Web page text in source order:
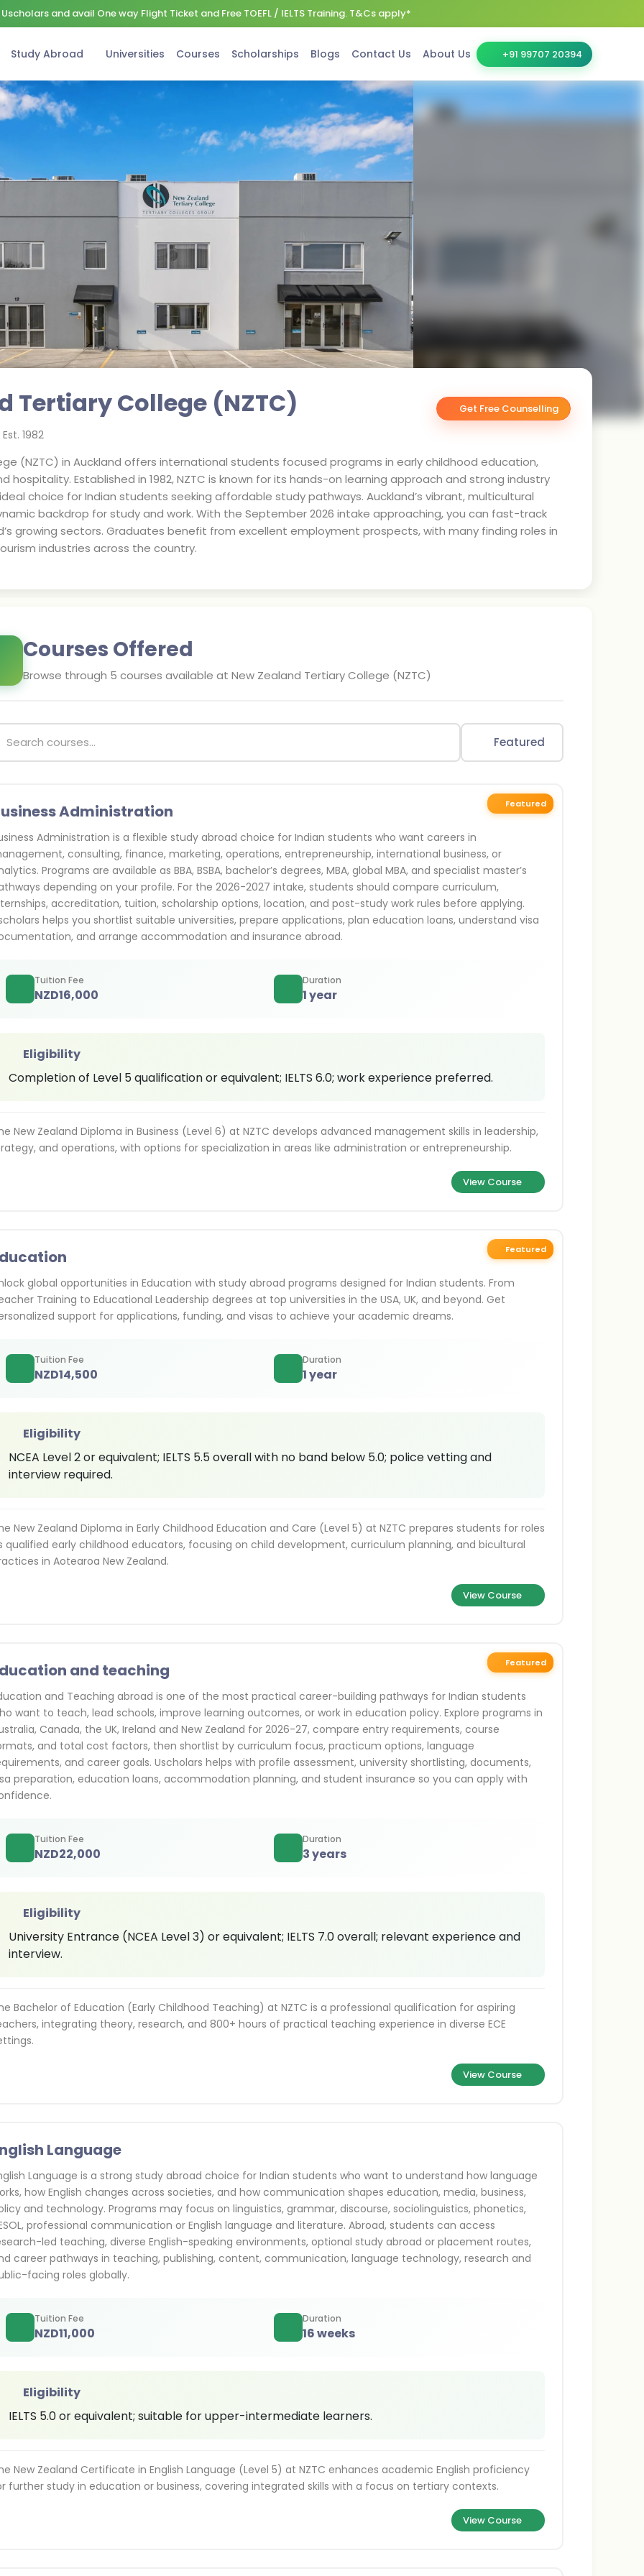
and avail One way Flight Ticket and Free TOEFL / IELTS Training. T&Cs apply*
Study Abroad Universities Courses Scholarships Blogs Contact Us About Us +91 99707 20394
Tertiary College (NZTC) Get Free Counselling
Est. 1982
(NZTC) in Auckland offers international students focused programs in early childhood education,
hospitality. Established in 1982, NZTC is known for its hands-on learning approach and strong industry
choice for Indian students seeking affordable study pathways. Auckland’s vibrant, multicultural
backdrop for study and work. With the September 2026 intake approaching, you can fast-track
growing sectors. Graduates benefit from excellent employment prospects, with many finding roles in
industries across the country.
Courses Offered
Browse through 5 courses available at New Zealand Tertiary College (NZTC)
Featured
Featured
Administration
Administration is a flexible study abroad choice for Indian students who want careers in
consulting, finance, marketing, operations, entrepreneurship, international business, or
Programs are available as BBA, BSBA, bachelor’s degrees, MBA, global MBA, and specialist master’s
depending on your profile. For the 2026-2027 intake, students should compare curriculum,
accreditation, tuition, scholarship options, location, and post-study work rules before applying.
helps you shortlist suitable universities, prepare applications, plan education loans, understand visa
and arrange accommodation and insurance abroad.
Tuition Fee
NZD16,000
Duration
1 year
Eligibility
Completion of Level 5 qualification or equivalent; IELTS 6.0; work experience preferred.
New Zealand Diploma in Business (Level 6) at NZTC develops advanced management skills in leadership,
and operations, with options for specialization in areas like administration or entrepreneurship.
View Course
Featured
global opportunities in Education with study abroad programs designed for Indian students. From
Training to Educational Leadership degrees at top universities in the USA, UK, and beyond. Get
support for applications, funding, and visas to achieve your academic dreams.
Tuition Fee
NZD14,500
Duration
1 year
Eligibility
NCEA Level 2 or equivalent; IELTS 5.5 overall with no band below 5.0; police vetting and
interview required.
New Zealand Diploma in Early Childhood Education and Care (Level 5) at NZTC prepares students for roles
qualified early childhood educators, focusing on child development, curriculum planning, and bicultural
in Aotearoa New Zealand.
View Course
Featured
and teaching
and Teaching abroad is one of the most practical career-building pathways for Indian students
want to teach, lead schools, improve learning outcomes, or work in education policy. Explore programs in
Canada, the UK, Ireland and New Zealand for 2026-27, compare entry requirements, course
and total cost factors, then shortlist by curriculum focus, practicum options, language
and career goals. Uscholars helps with profile assessment, university shortlisting, documents,
preparation, education loans, accommodation planning, and student insurance so you can apply with
Tuition Fee
NZD22,000
Duration
3 years
Eligibility
University Entrance (NCEA Level 3) or equivalent; IELTS 7.0 overall; relevant experience and
interview.
Bachelor of Education (Early Childhood Teaching) at NZTC is a professional qualification for aspiring
integrating theory, research, and 800+ hours of practical teaching experience in diverse ECE
View Course
Language
Language is a strong study abroad choice for Indian students who want to understand how language
how English changes across societies, and how communication shapes education, media, business,
and technology. Programs may focus on linguistics, grammar, discourse, sociolinguistics, phonetics,
professional communication or English language and literature. Abroad, students can access
led teaching, diverse English-speaking environments, optional study abroad or placement routes,
career pathways in teaching, publishing, content, communication, language technology, research and
facing roles globally.
Tuition Fee
NZD11,000
Duration
16 weeks
Eligibility
IELTS 5.0 or equivalent; suitable for upper-intermediate learners.
New Zealand Certificate in English Language (Level 5) at NZTC enhances academic English proficiency
further study in education or business, covering integrated skills with a focus on tertiary contexts.
View Course